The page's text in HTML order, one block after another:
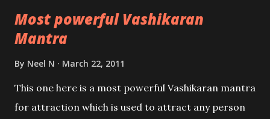
Most powerful Vashikaran
Mantra
By Neel N March 22, 2011
This one here is a most powerful Vashikaran mantra
for attraction which is used to attract any person